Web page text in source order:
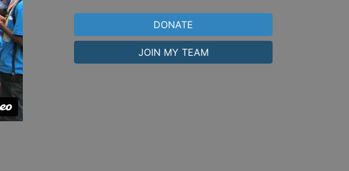
DONATE
JOIN MY TEAM